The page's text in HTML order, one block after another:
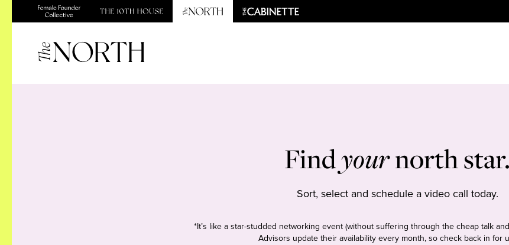
Findyournorth star.
Sort, select and schedule a video call today.
*It’s like a star-studded networking event (without suffering through the cheap talk
Advisors update their availability every month, so check back in for